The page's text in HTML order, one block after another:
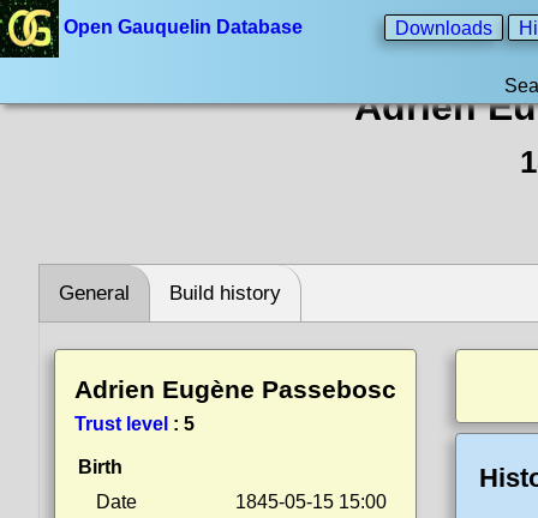
Open Gauquelin Database Downloads
Adrien
General Build history
Adrien Eugène Passebosc
Trust level : 5
Birth
Date
1845-05-15 15:00